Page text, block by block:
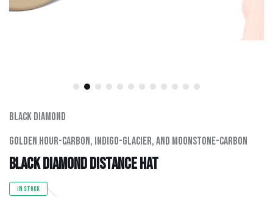
Kids Gear
Outlet
Black Diamond
Golden Hour-Carbon, Indigo-Glacier, And Moonstone-Carbon
Black Diamond Distance Hat
IN STOCK